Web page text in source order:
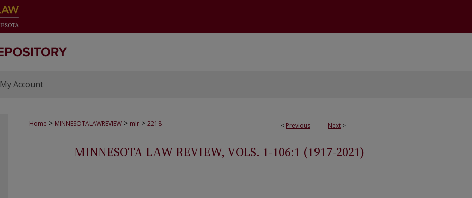
My Account
< Previous Next >
Home > MINNESOTALAWREVIEW > mlr > 2218
MINNESOTA LAW REVIEW, VOLS. 1-106:1 (1917-2021)